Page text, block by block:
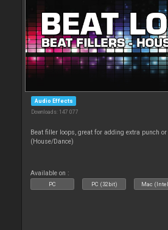
Audio Effects
Downloads: 147 077
Beat filler loops, great for adding extra punch
(House/Dance)
Available on :
PC PC (32bit) Mac